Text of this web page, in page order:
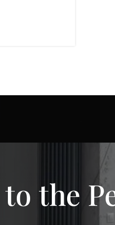
the